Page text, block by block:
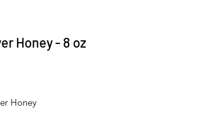
Honey - 8 oz
Honey